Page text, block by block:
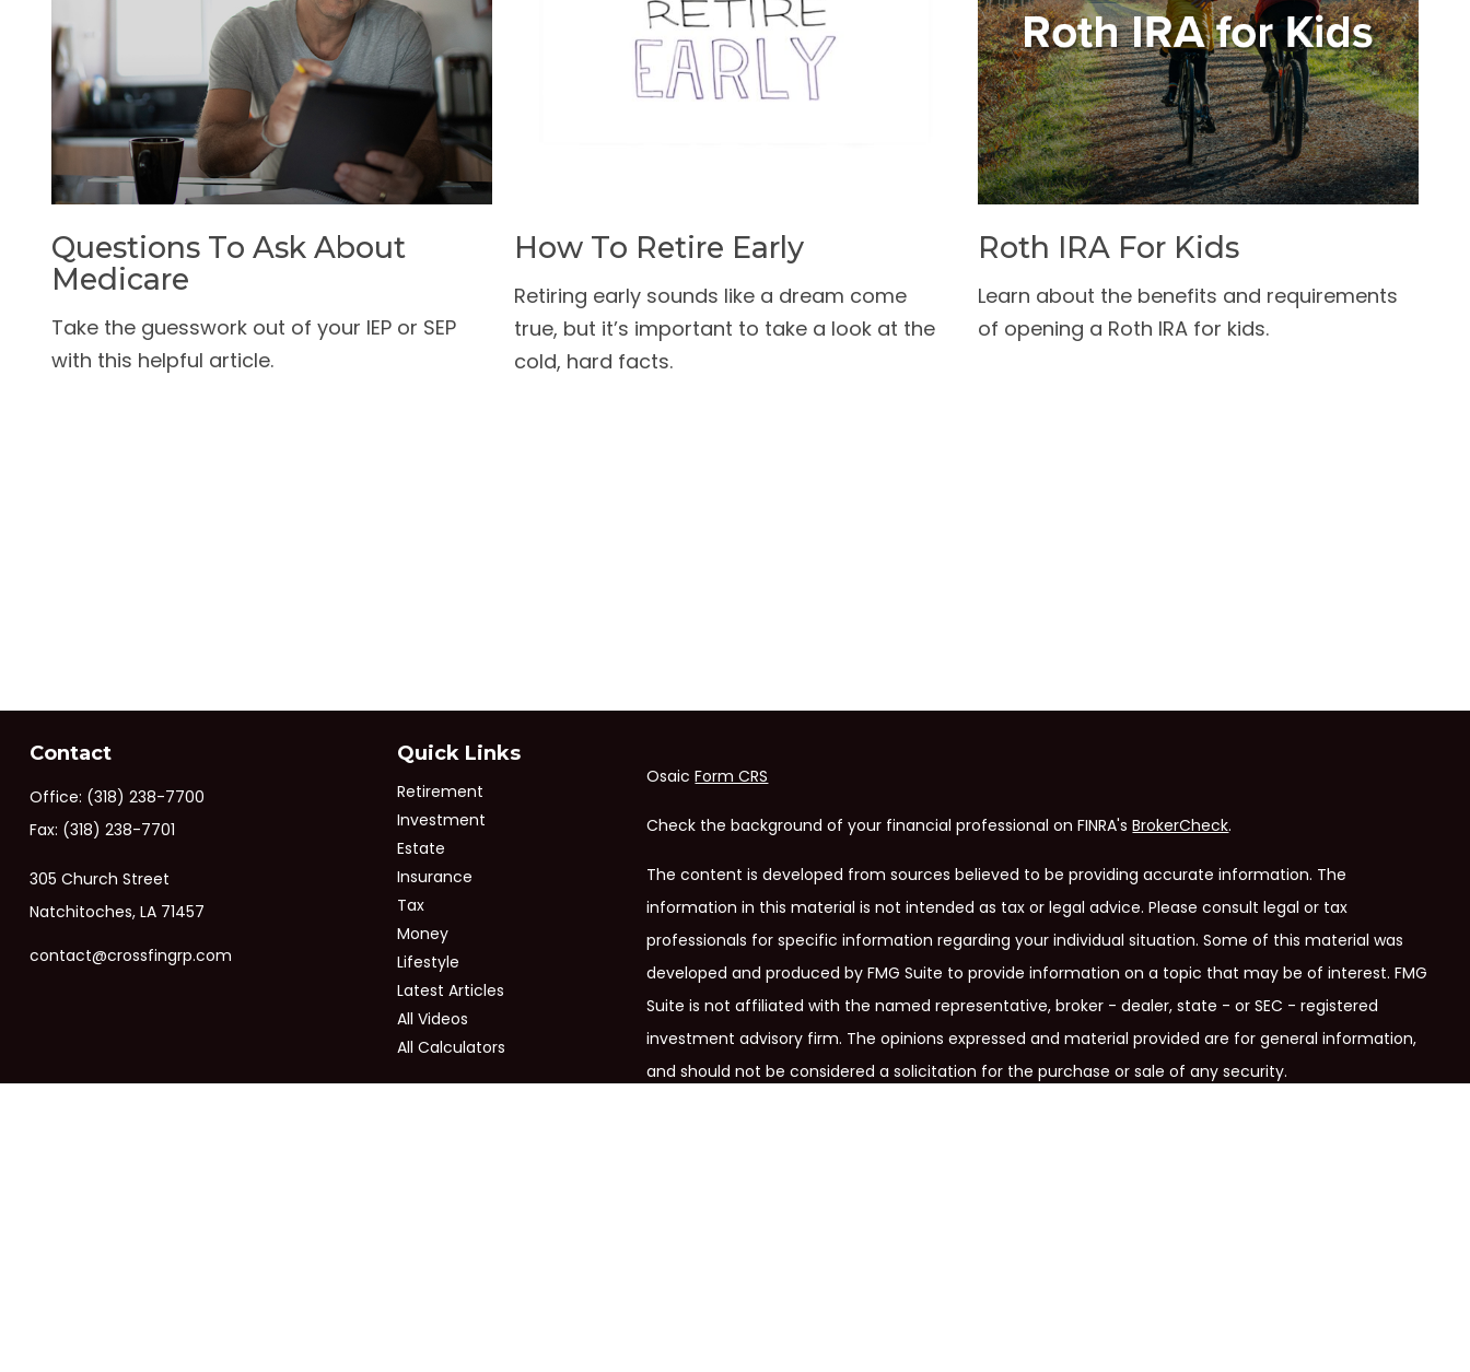
Questions To Ask About
Medicare
Take the guesswork out of your IEP or SEP
with this helpful article.
How To Retire Early
Retiring early sounds like a dream come
true, but it’s important to take a look at the
cold, hard facts.
Roth IRA For Kids
Learn about the benefits and requirements
of opening a Roth IRA for kids.
Contact
Office: (318) 238-7700
Fax: (318) 238-7701
305 Church Street
Natchitoches, LA 71457
contact@crossfingrp.com
Quick Links
Retirement
Investment
Estate
Insurance
Tax
Money
Lifestyle
Latest Articles
All Videos
All Calculators
OsaicForm CRS
Check the background of your financial professional on FINRA'sBrokerCheck.
The content is developed from sources believed to be providing accurate information. The
information in this material is not intended as tax or legal advice. Please consult legal or tax
professionals for specific information regarding your individual situation. Some of this material was
developed and produced by FMG Suite to provide information on a topic that may be of interest. FMG
Suite is not affiliated with the named representative, broker - dealer, state - or SEC - registered
investment advisory firm. The opinions expressed and material provided are for general information,
and should not be considered a solicitation for the purchase or sale of any security.